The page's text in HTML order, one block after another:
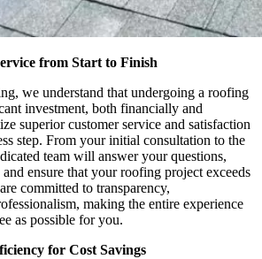
from Start to Finish
we understand that undergoing a roofing
investment, both financially and
superior customer service and satisfaction
step. From your initial consultation to the
team will answer your questions,
ensure that your roofing project exceeds
committed to transparency,
making the entire experience
as possible for you.
for Cost Savings